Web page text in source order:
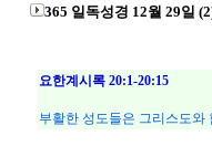
365 일독성경 12월 29일
요한계시록 20:1-20:15
부활한 성도들은 그리스도와